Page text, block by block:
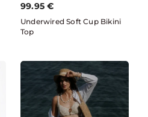
99.95 €
Underwired Soft Cup Bikini
Top